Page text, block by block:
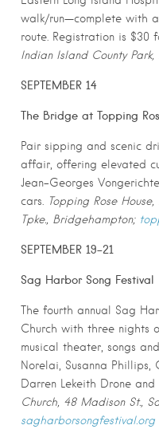
walk/run—complete with
route. Registration is $30
Indian Island County Park,
SEPTEMBER 14
The Bridge at Topping
Pair sipping and scenic
affair, offering elevated
Jean-Georges
cars. Topping Rose
Tpke., Bridgehampton;
SEPTEMBER 19-21
Sag Harbor Song Festival
The fourth annual Sag
Church with three nights
musical theater, songs
Norelai, Susanna
Darren Lekeith Drone and
Church, 48 Madison St.,
sagharborsongfestival.org